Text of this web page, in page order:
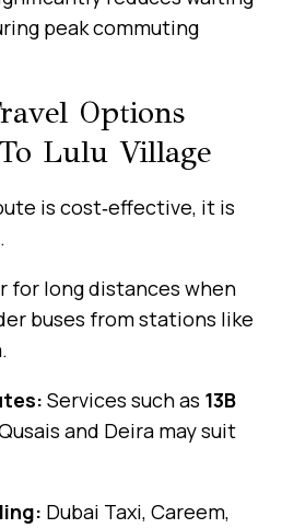
peak commuting
Options
Lulu Village
is cost‑effective, it is
for long distances when
buses from stations like
Services such as 13B
and Deira may suit
Dubai Taxi, Careem,